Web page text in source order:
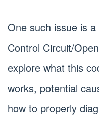
One such issue is
Control Circuit/
explore what this
works, potential
how to properly